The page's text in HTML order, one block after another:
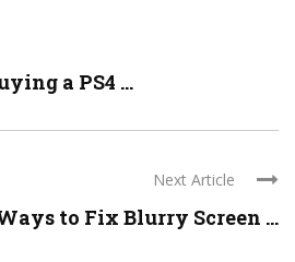
a PS4 ...
Next Article
to Fix Blurry Screen ...